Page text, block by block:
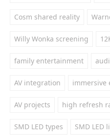
Cosm shared reality
Willy Wonka screening
family entertainment
AV integration immersive
AV projects high refresh
SMD LED types SMD LED